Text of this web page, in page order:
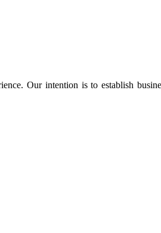
Our intention is to establish